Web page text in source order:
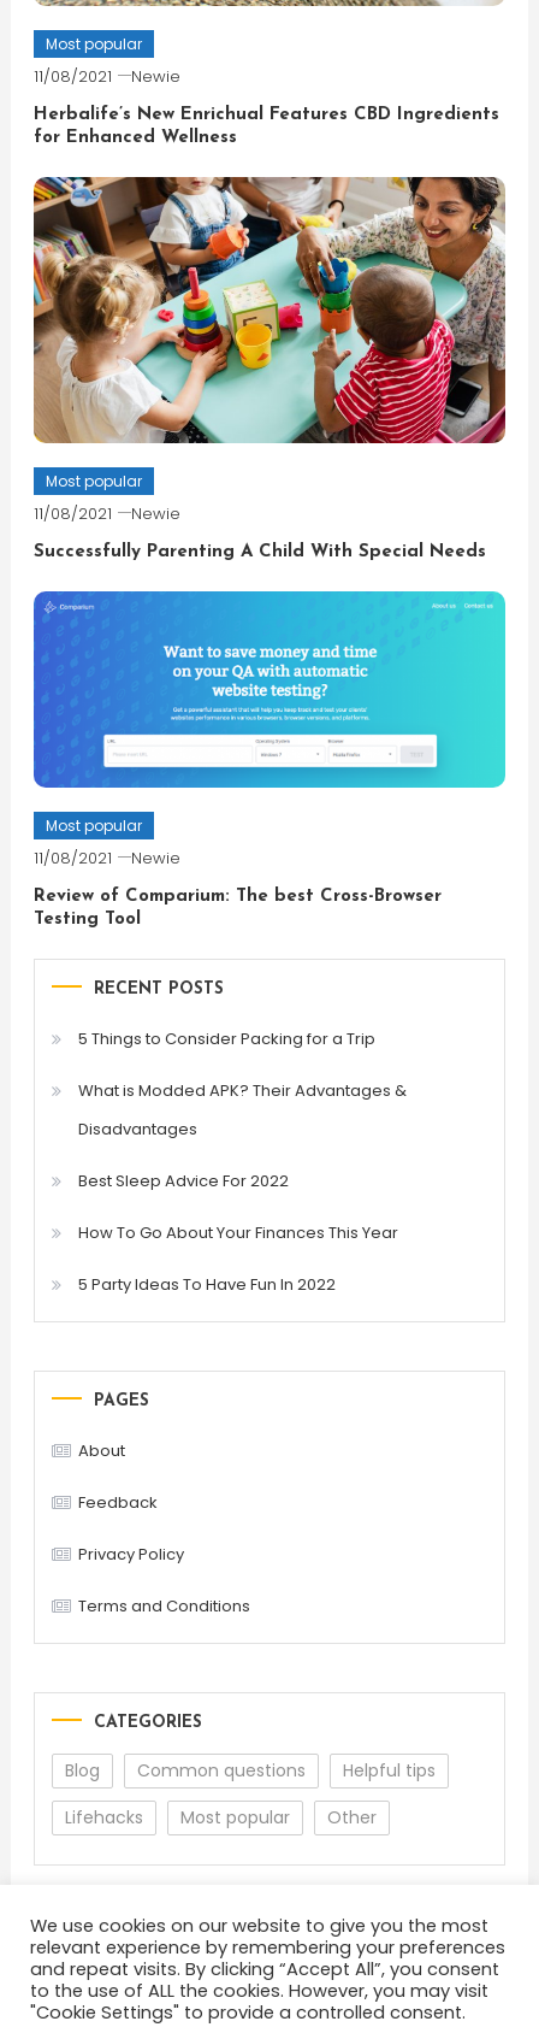
Most popular
11/08/2021 Newie
Herbalife’s New Enrichual Features CBD Ingredients
for Enhanced Wellness
Most popular
11/08/2021 Newie
Successfully Parenting A Child With Special Needs
Most popular
11/08/2021 Newie
Review of Comparium: The best Cross-Browser
Testing Tool
RECENT POSTS
5 Things to Consider Packing for a Trip
What is Modded APK? Their Advantages &
Disadvantages
Best Sleep Advice For 2022
How To Go About Your Finances This Year
5 Party Ideas To Have Fun In 2022
PAGES
About
Feedback
Privacy Policy
Terms and Conditions
CATEGORIES
Blog Common questions
Helpful tips
Lifehacks
Most popular Other
About Terms and Conditions Privacy Policy
We use cookies on our website to give you the most
relevant experience by remembering your preferences
and repeat visits. By clicking “Accept All”, you consent
to the use of ALL the cookies. However, you may visit
"Cookie Settings" to provide a controlled consent.